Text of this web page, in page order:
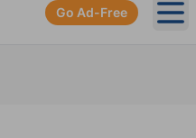
Go Ad-Free